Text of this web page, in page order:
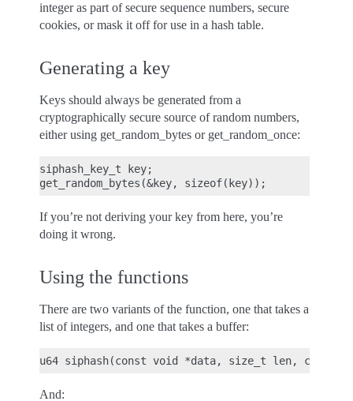
integer as part of secure sequence numbers, secure
cookies, or mask it off for use in a hash table.
Generating a key
Keys should always be generated from a
cryptographically secure source of random numbers,
either using get_random_bytes or get_random_once:
siphash_key_t key;
If you’re not deriving your key from here, you’re
doing it wrong.
Using the functions
There are two variants of the function, one that takes a
list of integers, and one that takes a buffer:
And: